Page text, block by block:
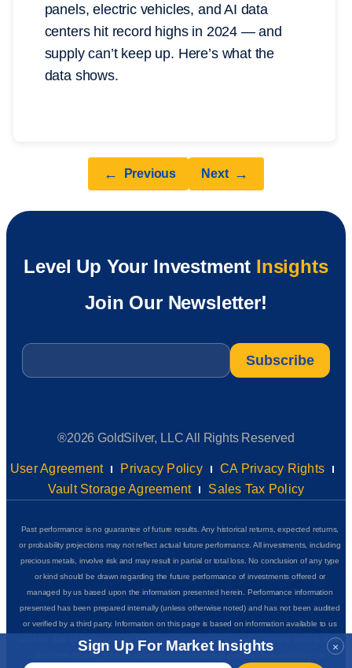
panels, electric vehicles, and AI data
centers hit record highs in 2024 — and
supply can’t keep up. Here’s what the
data shows.
← Previous Next →
×
Sign Up For Market Insights
Level Up Your Investment Insights
Join Our Newsletter!
Email
®2026 GoldSilver, LLC All Rights Reserved
User Agreement Privacy Policy
CA Privacy Rights
Vault Storage Agreement
Sales Tax Policy
Past performance is no guarantee of future results. Any historical returns, expected returns,
or probability projections may not reflect actual future performance. All investments, including
precious metals, involve risk and may result in partial or total loss. No conclusion of any type
or kind should be drawn regarding the future performance of investments offered or
managed by us based upon the information presented herein. Performance information
presented has been prepared internally (unless otherwise noted) and has not been audited
or verified by a third party. Information on this page is based on information available to us
as of the date of posting and we do not represent that it is accurate, complete or up to date.
GoldSilver Insider+ is for educational and informational purposes only and does not